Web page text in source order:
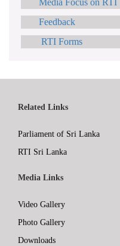
Media Focus on RTI
Feedback
RTI Forms
Related Links
Parliament of Sri Lanka
RTI Sri Lanka
Media Links
Video Gallery
Photo Gallery
Downloads